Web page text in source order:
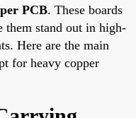
PCB. These boards
them stand out in high-
Here are the main
for heavy copper